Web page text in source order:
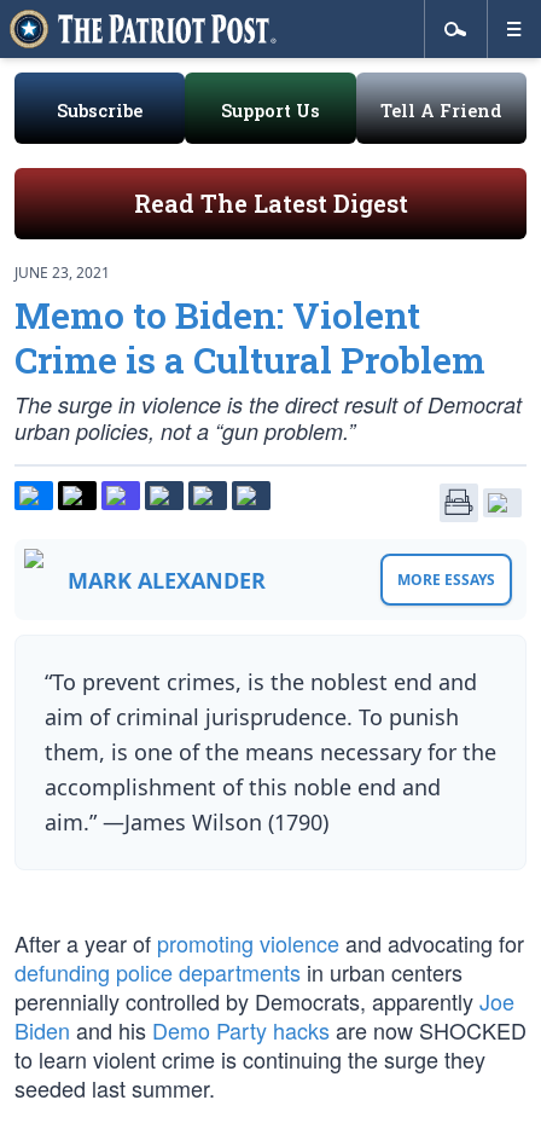
Subscribe Support Us Tell A Friend
Read The Latest Digest
JUNE 23, 2021
Memo to Biden: Violent
Crime is a Cultural Problem
The surge in violence is the direct result of Democrat
urban policies, not a “gun problem.”
MARK ALEXANDER MORE ESSAYS
“To prevent crimes, is the noblest end and
aim of criminal jurisprudence. To punish
them, is one of the means necessary for the
accomplishment of this noble end and
aim.” —James Wilson (1790)
After a year of promoting violenceand advocating for
defunding police departments in urban centers
perennially controlled by Democrats, apparentlyJoe
Biden and his Demo Party hacksare now SHOCKED
to learn violent crime is continuing the surge they
seeded last summer.